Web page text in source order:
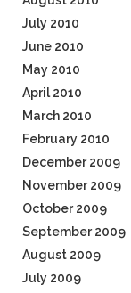
July 2010
June 2010
May 2010
April 2010
March 2010
February 2010
December 2009
November 2009
October 2009
September 2009
August 2009
July 2009